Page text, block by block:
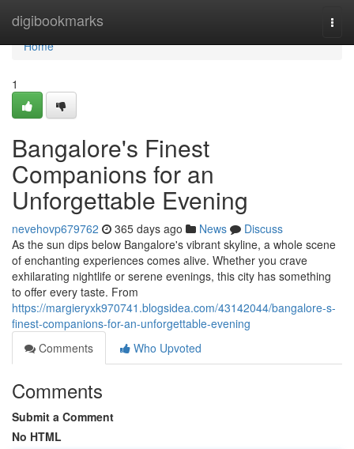
digibookmarks
Home
Home
1
Bangalore's Finest
Companions for an
Unforgettable Evening
nevehovp679762 365 days ago News
Discuss
As the sun dips below Bangalore's vibrant skyline, a whole scene
of enchanting experiences comes alive. Whether you crave
exhilarating nightlife or serene evenings, this city has something
to offer every taste. From
https://margieryxk970741.blogsidea.com/43142044/bangalore-s-
finest-companions-for-an-unforgettable-evening
Comments
Who Upvoted
Comments
Submit a Comment
No HTML